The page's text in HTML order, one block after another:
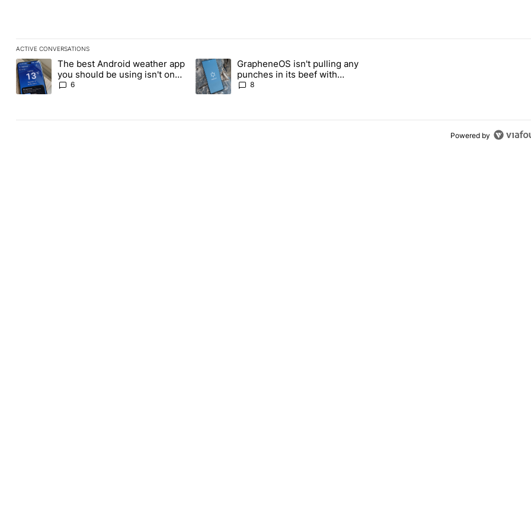
ACTIVE CONVERSATIONS
The following is a list of the most commented articles in the last 7 days.
A trending article titled "The best Android weather app you should be using isn't on the Play Store" with 6 comments.
The best Android weather app
you should be using isn't on
the Play Store
6
A trending article titled "GrapheneOS isn't pulling any punches in its beef with
GrapheneOS isn't pulling any
punches in its beef with
Revolut
8
Powered by